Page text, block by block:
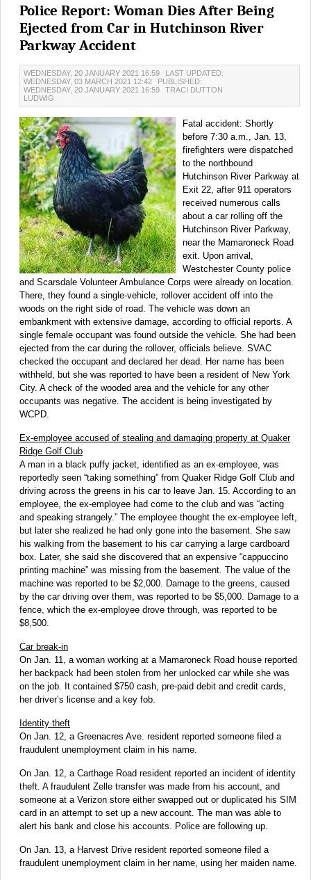
Police Report: Woman Dies After Being
Ejected from Car in Hutchinson River
Parkway Accident
WEDNESDAY, 20 JANUARY 2021 16:59
LAST UPDATED:
WEDNESDAY, 03 MARCH 2021 12:42
PUBLISHED:
WEDNESDAY, 20 JANUARY 2021 16:59
TRACI DUTTON
LUDWIG
Fatal accident: Shortly
before 7:30 a.m., Jan. 13,
firefighters were dispatched
to the northbound
Hutchinson River Parkway at
Exit 22, after 911 operators
received numerous calls
about a car rolling off the
Hutchinson River Parkway,
near the Mamaroneck Road
exit. Upon arrival,
Westchester County police
and Scarsdale Volunteer Ambulance Corps were already on location.
There, they found a single-vehicle, rollover accident off into the
woods on the right side of road. The vehicle was down an
embankment with extensive damage, according to official reports. A
single female occupant was found outside the vehicle. She had been
ejected from the car during the rollover, officials believe. SVAC
checked the occupant and declared her dead. Her name has been
withheld, but she was reported to have been a resident of New York
City. A check of the wooded area and the vehicle for any other
occupants was negative. The accident is being investigated by
WCPD.
Ex-employee accused of stealing and damaging property at Quaker
Ridge Golf Club
A man in a black puffy jacket, identified as an ex-employee, was
reportedly seen “taking something” from Quaker Ridge Golf Club and
driving across the greens in his car to leave Jan. 15. According to an
employee, the ex-employee had come to the club and was “acting
and speaking strangely.” The employee thought the ex-employee left,
but later she realized he had only gone into the basement. She saw
his walking from the basement to his car carrying a large cardboard
box. Later, she said she discovered that an expensive “cappuccino
printing machine” was missing from the basement. The value of the
machine was reported to be $2,000. Damage to the greens, caused
by the car driving over them, was reported to be $5,000. Damage to a
fence, which the ex-employee drove through, was reported to be
$8,500.
Car break-in
On Jan. 11, a woman working at a Mamaroneck Road house reported
her backpack had been stolen from her unlocked car while she was
on the job. It contained $750 cash, pre-paid debit and credit cards,
her driver’s license and a key fob.
Identity theft
On Jan. 12, a Greenacres Ave. resident reported someone filed a
fraudulent unemployment claim in his name.
On Jan. 12, a Carthage Road resident reported an incident of identity
theft. A fraudulent Zelle transfer was made from his account, and
someone at a Verizon store either swapped out or duplicated his SIM
card in an attempt to set up a new account. The man was able to
alert his bank and close his accounts. Police are following up.
On Jan. 13, a Harvest Drive resident reported someone filed a
fraudulent unemployment claim in her name, using her maiden name.